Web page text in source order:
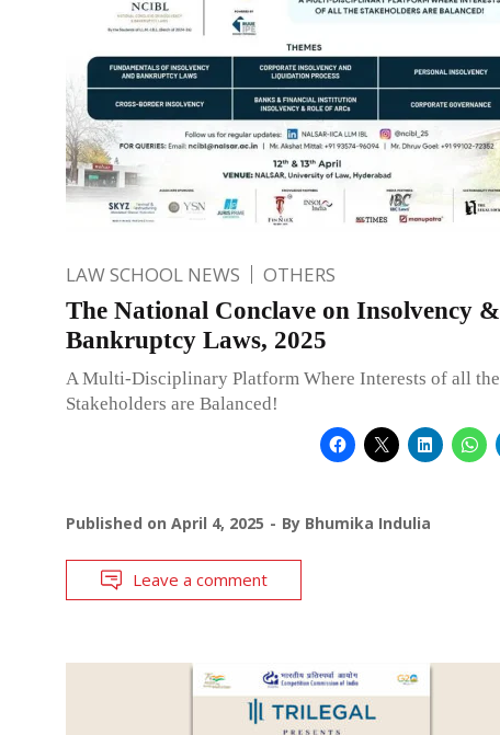
LAW SCHOOL NEWS OTHERS
The National Conclave on Insolvency &
Bankruptcy Laws, 2025
A Multi-Disciplinary Platform Where Interests of all the
Stakeholders are Balanced!
Published on April 4, 2025 By Bhumika Indulia
Leave a comment